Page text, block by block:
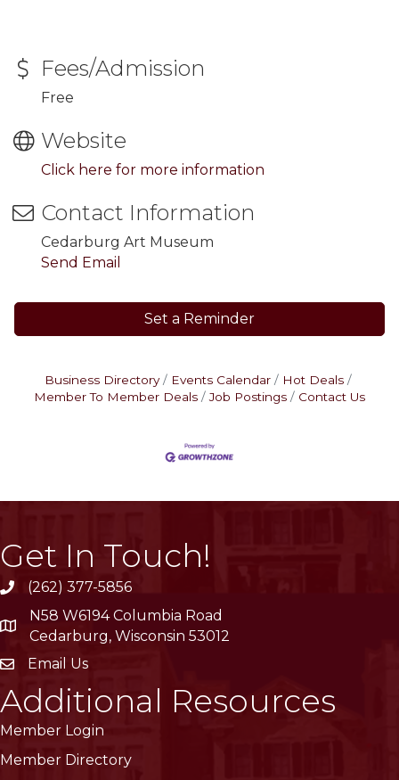
Fees/Admission
Free
Website
Click here for more information
Contact Information
Cedarburg Art Museum
Send Email
Set a Reminder
Business Directory Events Calendar
Hot Deals
Member To Member Deals
Job Postings Contact Us
Get In Touch!
phone(262) 377-5856
location
N58 W6194 Columbia Road
Cedarburg, Wisconsin 53012
emailEmail Us
Additional Resources
Member Login
Member Directory